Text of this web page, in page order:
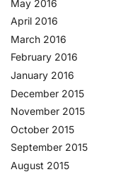
May 2016
April 2016
March 2016
February 2016
January 2016
December 2015
November 2015
October 2015
September 2015
August 2015